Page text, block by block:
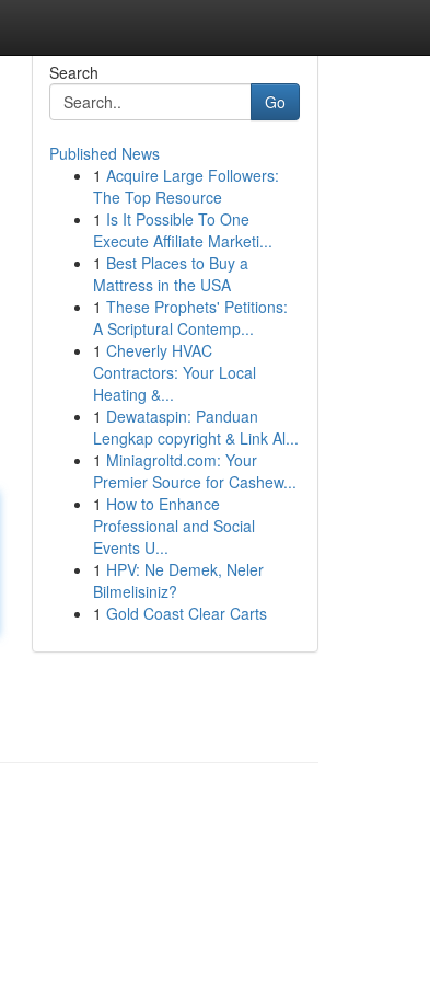
Search
Go
Published News
1 Acquire Large Followers:
The Top Resource
1 Is It Possible To One
Execute Affiliate Marketi...
1 Best Places to Buy a
Mattress in the USA
1 These Prophets' Petitions:
A Scriptural Contemp...
1 Cheverly HVAC
Contractors: Your Local
Heating &...
1 Dewataspin: Panduan
Lengkap copyright & Link Al...
1 Miniagroltd.com: Your
Premier Source for Cashew...
1 How to Enhance
Professional and Social
Events U...
1 HPV: Ne Demek, Neler
Bilmelisiniz?
1 Gold Coast Clear Carts